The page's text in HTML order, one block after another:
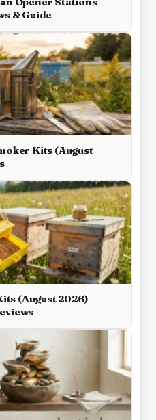
& Guide
Kits (August
(August 2026)